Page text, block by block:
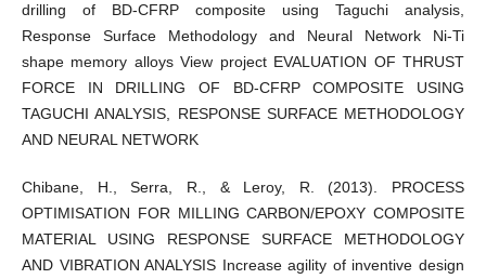
drilling of BD-CFRP composite using Taguchi analysis,
Response Surface Methodology and Neural Network Ni-Ti
shape memory alloys View project EVALUATION OF THRUST
FORCE IN DRILLING OF BD-CFRP COMPOSITE USING
TAGUCHI ANALYSIS, RESPONSE SURFACE METHODOLOGY
AND NEURAL NETWORK
Chibane, H., Serra, R., & Leroy, R. (2013). PROCESS
OPTIMISATION FOR MILLING CARBON/EPOXY COMPOSITE
MATERIAL USING RESPONSE SURFACE METHODOLOGY
AND VIBRATION ANALYSIS Increase agility of inventive design